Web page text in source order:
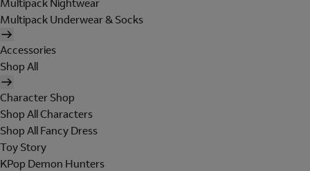
Multipack Underwear & Socks
Accessories
Shop All
Character Shop
Shop All Characters
Shop All Fancy Dress
Toy Story
KPop Demon Hunters